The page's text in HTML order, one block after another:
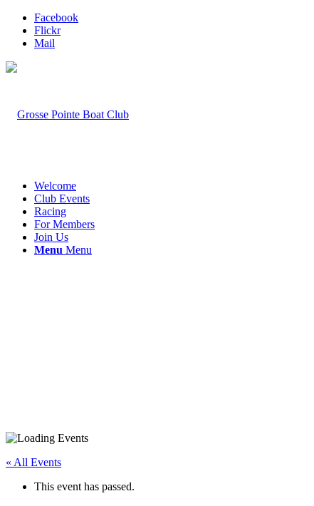
Facebook
Flickr
Mail
Welcome
Club Events
Racing
For Members
Join Us
Menu Menu
« All Events
This event has passed.